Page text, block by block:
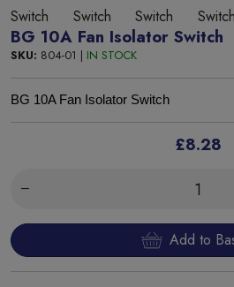
BG 10A Fan Isolator Switch
SKU: 804-01 | IN STOCK
BG 10A Fan Isolator Switch
£8.28
Add to